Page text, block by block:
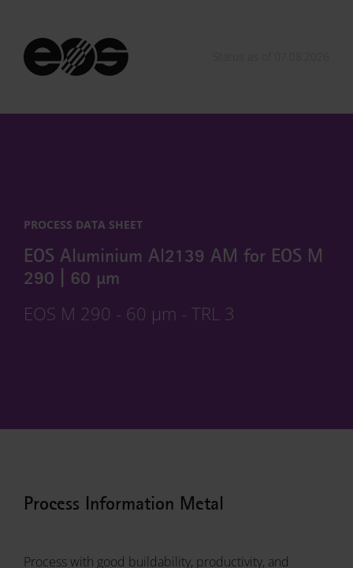
PROCESS DATA SHEET
EOS Aluminium Al2139 AM for EOS M
290 | 60 µm
EOS M 290 - 60 µm - TRL 3
Process Information Metal
Process with good buildability, productivity, and